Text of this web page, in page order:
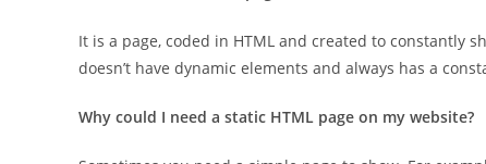
It is a page, coded in HTML and created to constantly
doesn’t have dynamic elements and always has a
Why could I need a static HTML page on my website?